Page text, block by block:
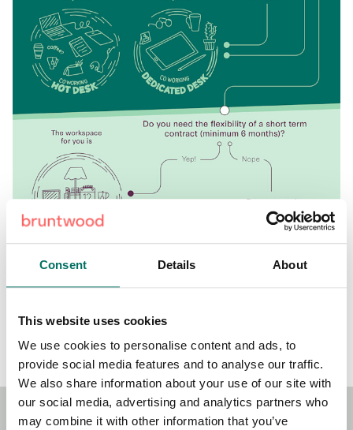
Consent Details About
This website uses cookies
We use cookies to personalise content and ads, to
provide social media features and to analyse our traffic.
We also share information about your use of our site with
our social media, advertising and analytics partners who
may combine it with other information that you’ve
Share:
Back to News & Events